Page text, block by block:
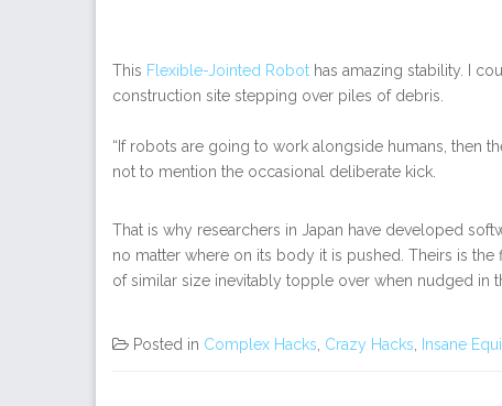
This Flexible-Jointed Robot has amazing stability. I
construction site stepping over piles of debris.
“If robots are going to work alongside humans, then
not to mention the occasional deliberate kick.
That is why researchers in Japan have developed
no matter where on its body it is pushed. Theirs is
of similar size inevitably topple over when nudged in
Posted in Complex Hacks Crazy Hacks Insane